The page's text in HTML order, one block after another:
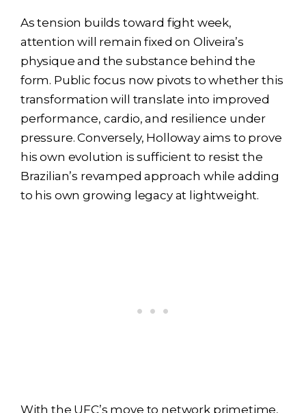
As tension builds toward fight week,
attention will remain fixed on Oliveira’s
physique and the substance behind the
form. Public focus now pivots to whether this
transformation will translate into improved
performance, cardio, and resilience under
pressure. Conversely, Holloway aims to prove
his own evolution is sufficient to resist the
Brazilian’s revamped approach while adding
to his own growing legacy at lightweight.
With the UFC’s move to network primetime,